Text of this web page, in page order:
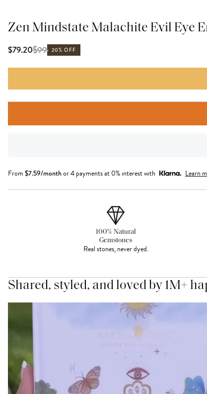
Zen Mindstate Malachite Evil Eye
$79.20$99 20% OFF
From $7.59/monthor 4 payments at 0% interest with Learn
100% Natural
Gemstones
Real stones, never dyed.
Shared, styled, and loved by 1M+